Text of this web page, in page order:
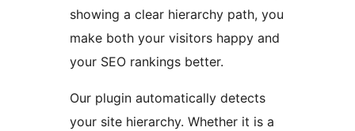
showing a clear hierarchy path, you
make both your visitors happy and
your SEO rankings better.
Our plugin automatically detects
your site hierarchy. Whether it is a